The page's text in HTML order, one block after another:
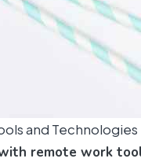
and Technologies
remote work